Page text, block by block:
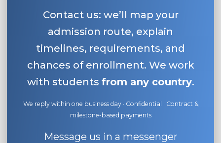
Contact us: we’ll map your
admission route, explain
timelines, requirements, and
chances of enrollment. We work
with students from any country.
We reply within one business day · Confidential · Contract &
milestone-based payments
Message us in a messenger